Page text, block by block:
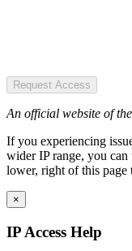
Request Access
An official website of
If you experiencing
wider IP range, you
lower, right of this page
×
IP Access Help